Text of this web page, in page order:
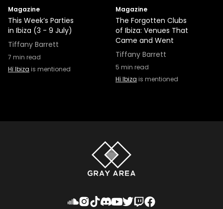
Magazine
This Week’s Parties
in Ibiza (3 - 9 July)
Tiffany Barrett
7 min read
Hï Ibiza is mentioned
Magazine
The Forgotten Clubs
of Ibiza: Venues That
Came and Went
Tiffany Barrett
5 min read
Hï Ibiza is mentioned